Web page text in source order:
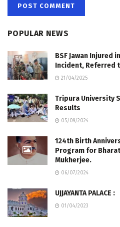
POPULAR NEWS
BSF Jawan Injured
Incident, Referred
21/04/2025
Tripura University
Results
05/09/2024
124th Birth
Program for
Mukherjee.
06/07/2024
UJJAYANTA PALACE :
01/04/2023